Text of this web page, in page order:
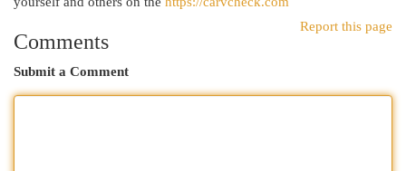
Report this page
Comments
Submit a Comment